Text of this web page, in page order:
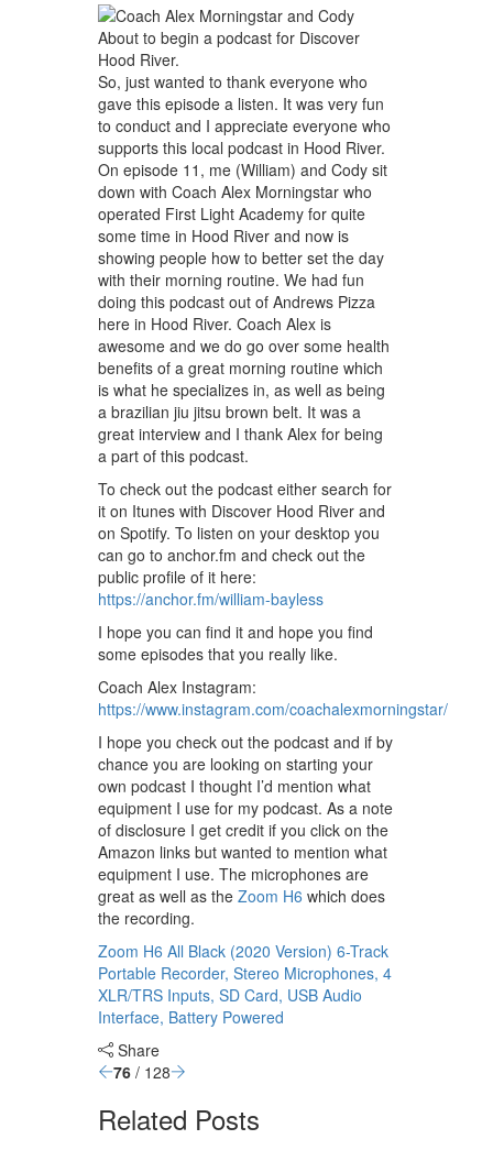
About to begin a podcast for Discover
Hood River.
So, just wanted to thank everyone who
gave this episode a listen. It was very fun
to conduct and I appreciate everyone who
supports this local podcast in Hood River.
On episode 11, me (William) and Cody sit
down with Coach Alex Morningstar who
operated First Light Academy for quite
some time in Hood River and now is
showing people how to better set the day
with their morning routine. We had fun
doing this podcast out of Andrews Pizza
here in Hood River. Coach Alex is
awesome and we do go over some health
benefits of a great morning routine which
is what he specializes in, as well as being
a brazilian jiu jitsu brown belt. It was a
great interview and I thank Alex for being
a part of this podcast.
To check out the podcast either search for
it on Itunes with Discover Hood River and
on Spotify. To listen on your desktop you
can go to anchor.fm and check out the
public profile of it here:
https://anchor.fm/william-bayless
I hope you can find it and hope you find
some episodes that you really like.
Coach Alex Instagram:
https://www.instagram.com/coachalexmorningstar/
I hope you check out the podcast and if by
chance you are looking on starting your
own podcast I thought I’d mention what
equipment I use for my podcast. As a note
of disclosure I get credit if you click on the
Amazon links but wanted to mention what
equipment I use. The microphones are
great as well as the Zoom H6 which does
the recording.
Zoom H6 All Black (2020 Version) 6-Track
Portable Recorder, Stereo Microphones, 4
XLR/TRS Inputs, SD Card, USB Audio
Interface, Battery Powered
Share
76 / 128
Related Posts